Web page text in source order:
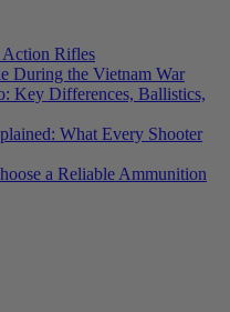
Action Rifles
During the Vietnam War
Key Differences, Ballistics,
What Every Shooter
a Reliable Ammunition